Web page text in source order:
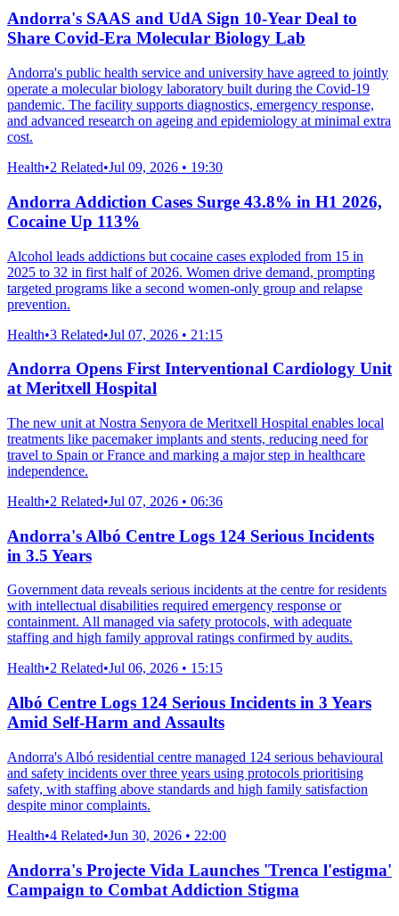
Andorra's SAAS and UdA Sign 10-Year Deal to
Share Covid-Era Molecular Biology Lab
Andorra's public health service and university have agreed to jointly
operate a molecular biology laboratory built during the Covid-19
pandemic. The facility supports diagnostics, emergency response,
and advanced research on ageing and epidemiology at minimal extra
cost.
Health•2 Related•Jul 09, 2026 • 19:30
Andorra Addiction Cases Surge 43.8% in H1 2026,
Cocaine Up 113%
Alcohol leads addictions but cocaine cases exploded from 15 in
2025 to 32 in first half of 2026. Women drive demand, prompting
targeted programs like a second women-only group and relapse
prevention.
Health•3 Related•Jul 07, 2026 • 21:15
Andorra Opens First Interventional Cardiology Unit
at Meritxell Hospital
The new unit at Nostra Senyora de Meritxell Hospital enables local
treatments like pacemaker implants and stents, reducing need for
travel to Spain or France and marking a major step in healthcare
independence.
Health•2 Related•Jul 07, 2026 • 06:36
Andorra's Albó Centre Logs 124 Serious Incidents
in 3.5 Years
Government data reveals serious incidents at the centre for residents
with intellectual disabilities required emergency response or
containment. All managed via safety protocols, with adequate
staffing and high family approval ratings confirmed by audits.
Health•2 Related•Jul 06, 2026 • 15:15
Albó Centre Logs 124 Serious Incidents in 3 Years
Amid Self-Harm and Assaults
Andorra's Albó residential centre managed 124 serious behavioural
and safety incidents over three years using protocols prioritising
safety, with staffing above standards and high family satisfaction
despite minor complaints.
Health•4 Related•Jun 30, 2026 • 22:00
Andorra's Projecte Vida Launches 'Trenca l'estigma'
Campaign to Combat Addiction Stigma